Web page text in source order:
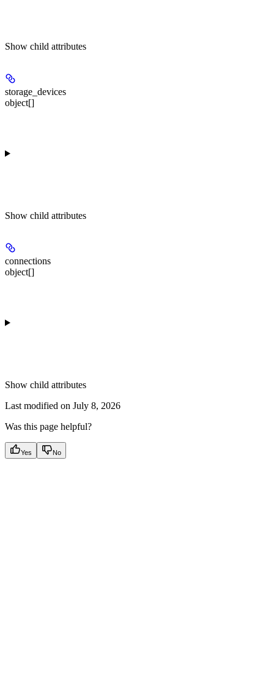
Show child attributes
storage_devices
object[]
Show child attributes
connections
object[]
Show child attributes
Last modified on July 8, 2026
Was this page helpful?
Yes No